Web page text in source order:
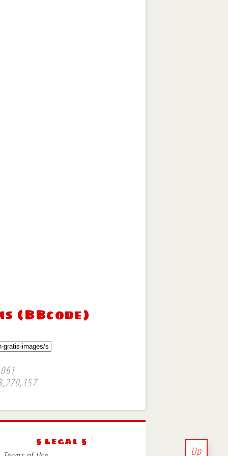
(BBcode)
Up
§ Legal §